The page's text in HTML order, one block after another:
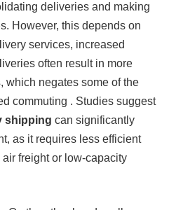
deliveries and making
However, this depends on
services, increased
often result in more
which negates some of the
commuting . Studies suggest
shipping can significantly
as it requires less efficient
freight or low-capacity